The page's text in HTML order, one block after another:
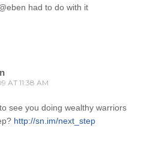
had to do with it
AT 11:38 AM
see you doing wealthy warriors
http://sn.im/next_step